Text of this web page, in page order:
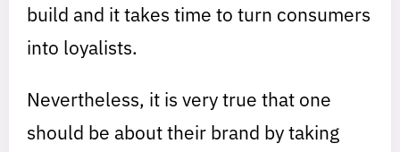
build and it takes time to turn consumers
into loyalists.
Nevertheless, it is very true that one
should be about their brand by taking